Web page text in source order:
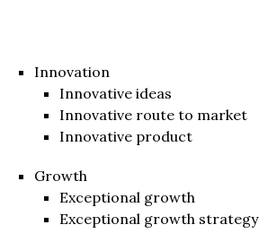
Innovation
Innovative ideas
Innovative route to market
Innovative product
Growth
Exceptional growth
Exceptional growth strategy